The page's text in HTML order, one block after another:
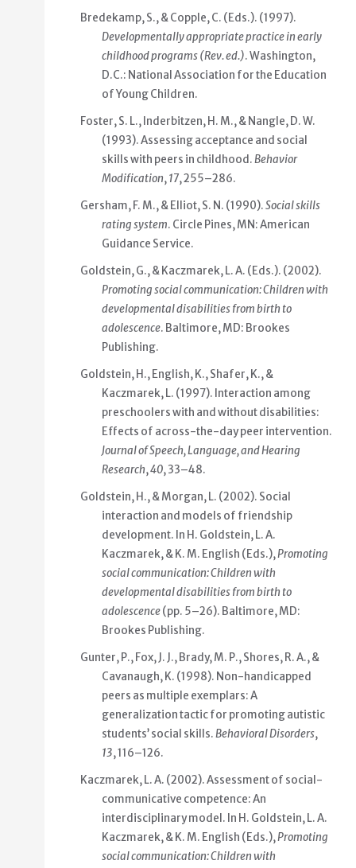
Bredekamp, S., & Copple, C. (Eds.). (1997).
Developmentally appropriate practice in early
childhood programs(Rev. ed.). Washington,
D.C.: National Association for the Education
of Young Children.
Foster, S. L., Inderbitzen, H. M., & Nangle, D. W.
(1993). Assessing acceptance and social
skills with peers in childhood.Behavior
Modification,17, 255–286.
Gersham, F. M., & Elliot, S. N. (1990).Social skills
rating system. Circle Pines, MN: American
Guidance Service.
Goldstein, G., & Kaczmarek, L. A. (Eds.). (2002).
Promoting social communication: Children with
developmental disabilities from birth to
adolescence. Baltimore, MD: Brookes
Publishing.
Goldstein, H., English, K., Shafer, K., &
Kaczmarek, L. (1997). Interaction among
preschoolers with and without disabilities:
Effects of across-the-day peer intervention.
Journal of Speech, Language, and Hearing
Research,40, 33–48.
Goldstein, H., & Morgan, L. (2002). Social
interaction and models of friendship
development. In H. Goldstein, L. A.
Kaczmarek, & K. M. English (Eds.),Promoting
social communication: Children with
developmental disabilities from birth to
adolescence(pp. 5–26). Baltimore, MD:
Brookes Publishing.
Gunter, P., Fox, J. J., Brady, M. P., Shores, R. A., &
Cavanaugh, K. (1998). Non-handicapped
peers as multiple exemplars: A
generalization tactic for promoting autistic
students’ social skills.Behavioral Disorders,
13, 116–126.
Kaczmarek, L. A. (2002). Assessment of social-
communicative competence: An
interdisciplinary model. In H. Goldstein, L. A.
Kaczmarek, & K. M. English (Eds.),Promoting
social communication: Children with